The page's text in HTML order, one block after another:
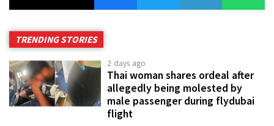
TRENDING STORIES
2 days ago
Thai woman shares ordeal after
allegedly being molested by
male passenger during flydubai
flight